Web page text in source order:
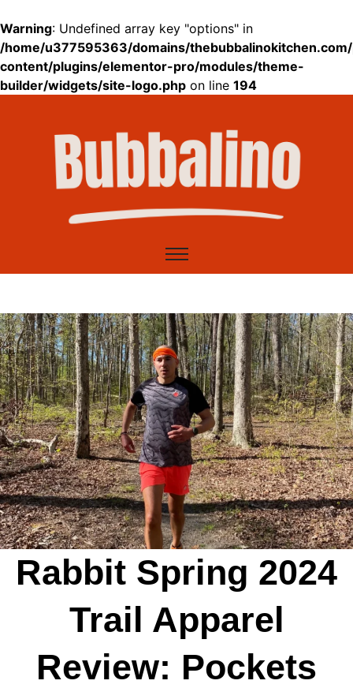
Warning: Undefined array key "options" in
/home/u377595363/domains/
content/plugins/elementor-pro/modules/theme-
builder/widgets/site-logo.php on line 194
Rabbit Spring 2024
Trail Apparel
Review: Pockets